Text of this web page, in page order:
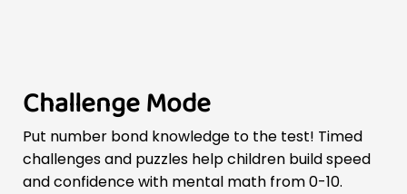
Challenge Mode
Put number bond knowledge to the test! Timed
challenges and puzzles help children build speed
and confidence with mental math from 0-10.